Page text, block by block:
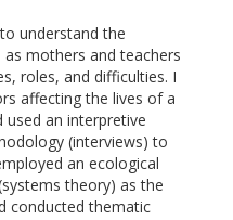
understand the
mothers and teachers
roles, and difficulties. I
affecting the lives of a
an interpretive
(interviews) to
an ecological
theory) as the
conducted thematic